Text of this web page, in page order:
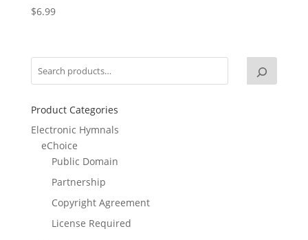
$6.99
Product Categories
Electronic Hymnals
eChoice
Public Domain
Partnership
Copyright Agreement
License Required